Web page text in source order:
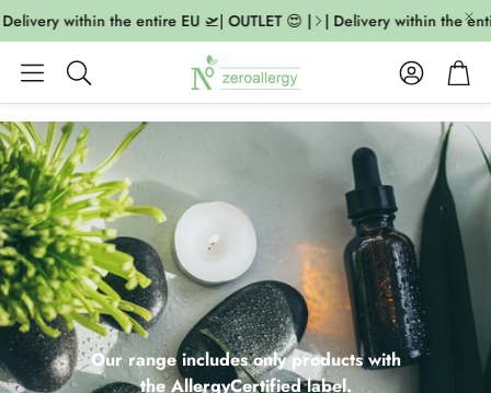
within the entire EU 🛫| OUTLET 😍 | | Delivery within the entire
Search
AccountCart
Our range includes only products with
the AllergyCertified label.